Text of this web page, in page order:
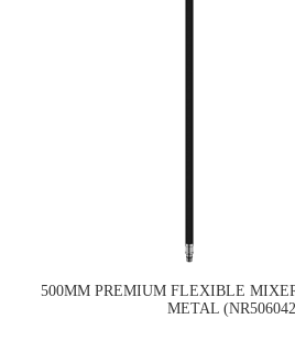
500MM PREMIUM FLEXIBLE
METAL